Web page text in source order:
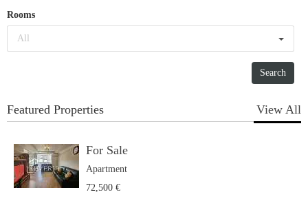
Rooms
All
Featured Properties View All
For Sale
Apartment
72,500 €